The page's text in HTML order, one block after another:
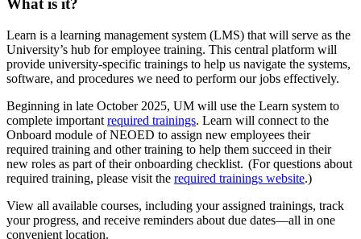
What is it?
Learn is a learning management system (LMS) that will serve as the
University’s hub for employee training. This central platform will
provide university-specific trainings to help us navigate the systems,
software, and procedures we need to perform our jobs effectively.
Beginning in late October 2025, UM will use the Learn system to
complete important required trainings. Learn will connect to the
Onboard module of NEOED to assign new employees their
required training and other training to help them succeed in their
new roles as part of their onboarding checklist. (For questions about
required training, please visit the required trainings website.)
View all available courses, including your assigned trainings, track
your progress, and receive reminders about due dates—all in one
convenient location.